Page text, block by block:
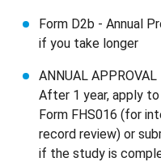
Form D2b - Annual
if you take longer
ANNUAL APPROVAL
After 1 year, apply
Form FHS016 (for
record review) or
if the study is